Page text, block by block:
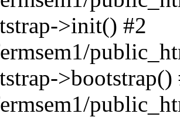
>init() #2
>bootstrap()